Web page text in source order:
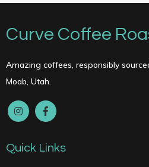
be
chosen
the
Curve Coffee
Amazing coffees, responsibly
Moab, Utah.
Quick Links